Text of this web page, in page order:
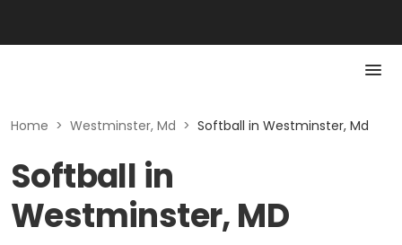
Home > Westminster, Md > Softball in Westminster, Md
Softball in
Westminster, MD